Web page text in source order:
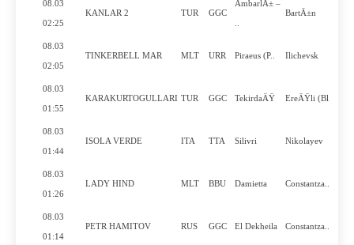
08.03
02:25
KANLAR 2 TUR GGC
AmbarlÄ± –
BartÄ±n
08.03
02:05
TINKERBELL MAR MLT URR Piraeus (P.. Ilichevsk
08.03
01:55
KARAKURTOGULLARI TUR GGC TekirdaÄŸ EreÄŸli (Bl..
08.03
01:44
ISOLA VERDE ITA TTA Silivri Nikolayev
08.03
01:26
LADY HIND MLT BBU Damietta Constantza..
08.03
01:14
PETR HAMITOV RUS GGC El Dekheila Constantza..